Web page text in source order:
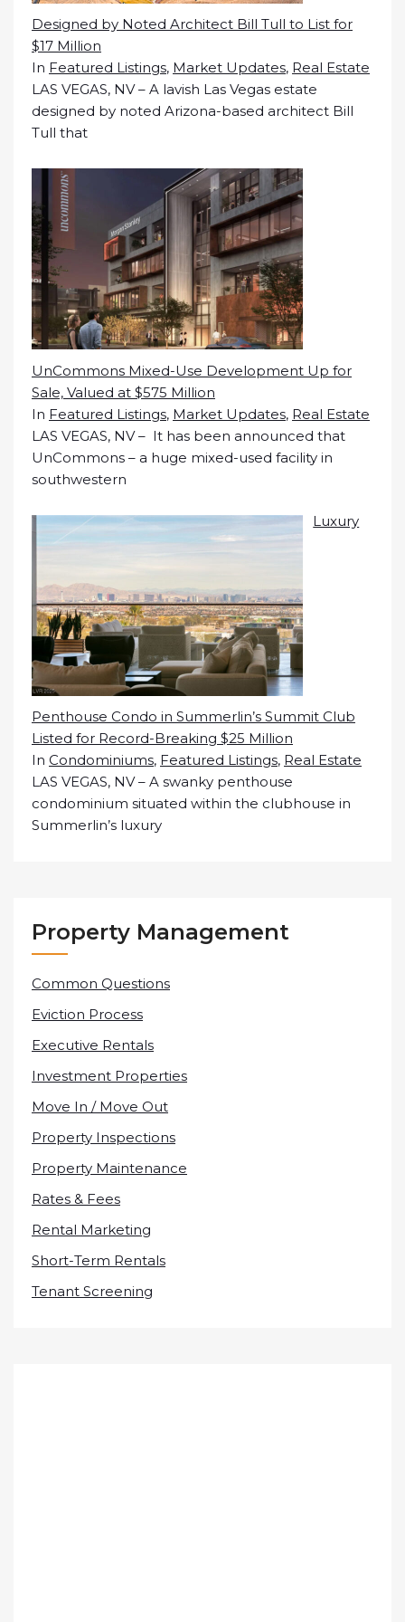
Designed by Noted Architect Bill Tull to List for
$17 Million
In Featured Listings, Market Updates, Real Estate
LAS VEGAS, NV – A lavish Las Vegas estate
designed by noted Arizona-based architect Bill
Tull that
UnCommons Mixed-Use Development Up for
Sale, Valued at $575 Million
In Featured Listings, Market Updates, Real Estate
LAS VEGAS, NV – It has been announced that
UnCommons – a huge mixed-used facility in
southwestern
Luxury
Penthouse Condo in Summerlin’s Summit Club
Listed for Record-Breaking $25 Million
In Condominiums, Featured Listings, Real Estate
LAS VEGAS, NV – A swanky penthouse
condominium situated within the clubhouse in
Summerlin’s luxury
Property Management
Common Questions
Eviction Process
Executive Rentals
Investment Properties
Move In / Move Out
Property Inspections
Property Maintenance
Rates & Fees
Rental Marketing
Short-Term Rentals
Tenant Screening